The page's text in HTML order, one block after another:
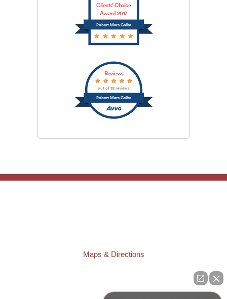
Robert Marc Geller
Clients’ Choice
Award 2017
Robert Marc Geller
Reviews
out of 32 reviews
Maps & Directions
260 1st Ave. S